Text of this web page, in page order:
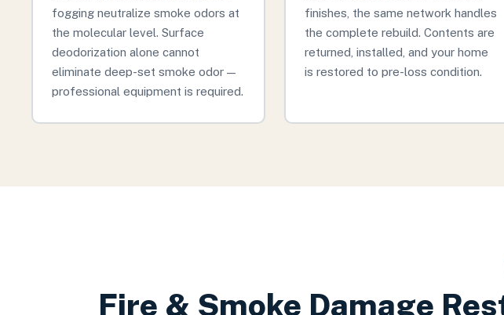
fogging neutralize smoke odors at
the molecular level. Surface
deodorization alone cannot
eliminate deep-set smoke odor —
professional equipment is required.
finishes, the same network handles
the complete rebuild. Contents are
returned, installed, and your home
is restored to pre-loss condition.
Fire & Smoke Damage